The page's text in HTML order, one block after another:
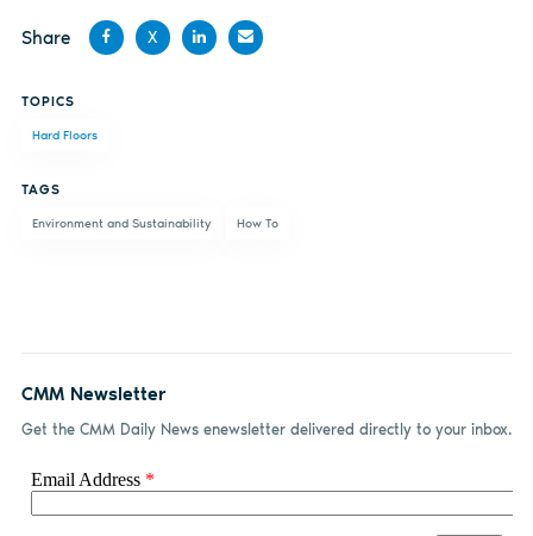
Share
Facebook
X
TOPICS
Hard Floors
TAGS
Environment and Sustainability How To
CMM Newsletter
Get the CMM Daily News enewsletter delivered directly to your inbox.